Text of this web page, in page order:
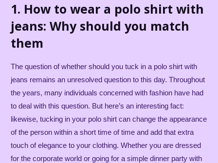
1. How to wear a polo shirt with
jeans: Why should you match
them
The question of whether should you tuck in a polo shirt with
jeans remains an unresolved question to this day. Throughout
the years, many individuals concerned with fashion have had
to deal with this question. But here’s an interesting fact:
likewise, tucking in your polo shirt can change the appearance
of the person within a short time of time and add that extra
touch of elegance to your clothing. Whether you are dressed
for the corporate world or going for a simple dinner party with